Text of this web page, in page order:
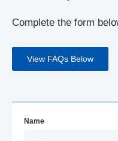
Complete the form
View FAQs Below
Name